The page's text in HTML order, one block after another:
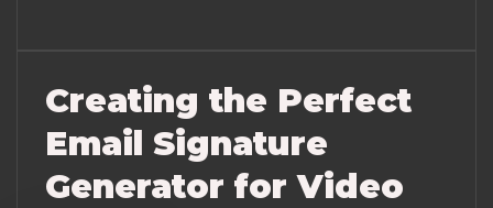
Creating the Perfect
Email Signature
Generator for Video